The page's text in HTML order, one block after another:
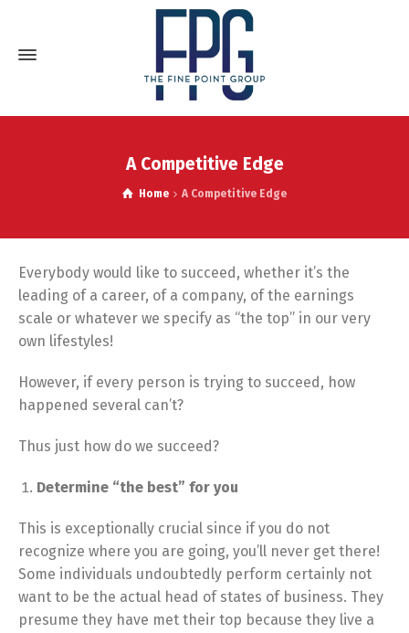
A Competitive Edge
Home A Competitive Edge
Everybody would like to succeed, whether it’s the
leading of a career, of a company, of the earnings
scale or whatever we specify as “the top” in our very
own lifestyles!
However, if every person is trying to succeed, how
happened several can’t?
Thus just how do we succeed?
Determine “the best” for you
This is exceptionally crucial since if you do not
recognize where you are going, you’ll never get there!
Some individuals undoubtedly perform certainly not
want to be the actual head of states of business. They
presume they have met their top because they live a